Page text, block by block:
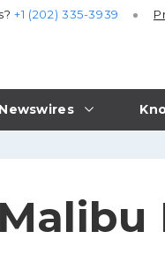
Newswires
+1 (202) 335-3939